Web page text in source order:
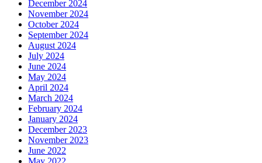
December 2024
November 2024
October 2024
September 2024
August 2024
July 2024
June 2024
May 2024
April 2024
March 2024
February 2024
January 2024
December 2023
November 2023
June 2022